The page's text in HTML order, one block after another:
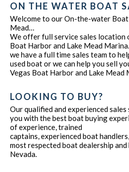
ON THE WATER BOAT
Welcome to our On-the-water
Mead…
We offer full service sales location
Boat Harbor and Lake Mead
we have a full time sales team to
used boat or we can help you sell
Vegas Boat Harbor and Lake Mead
LOOKING TO BUY?
Our qualified and experienced
you with the best boat buying
of experience, trained
captains, experienced boat
most respected boat dealership
Nevada.